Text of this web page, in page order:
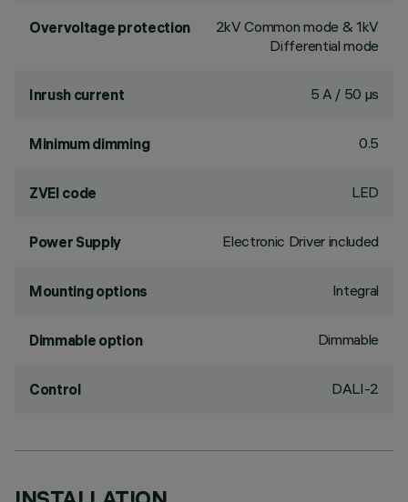
Overvoltage protection
2kV Common mode & 1kV
Differential mode
Inrush current 5 A / 50 µs
Minimum dimming 0.5
ZVEI code LED
Power Supply Electronic Driver included
Mounting options Integral
Dimmable option Dimmable
Control DALI-2